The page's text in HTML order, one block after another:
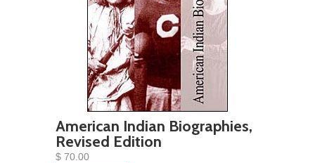
American Indian Biographies,
Revised Edition
$ 70.00